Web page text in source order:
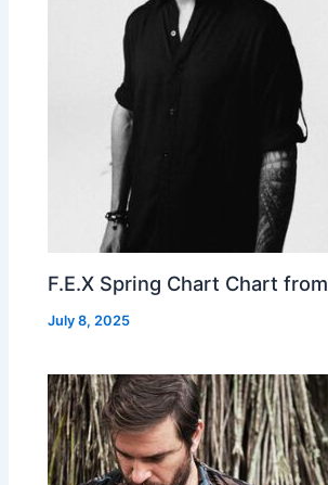
F.E.X Spring Chart Chart from
July 8, 2025